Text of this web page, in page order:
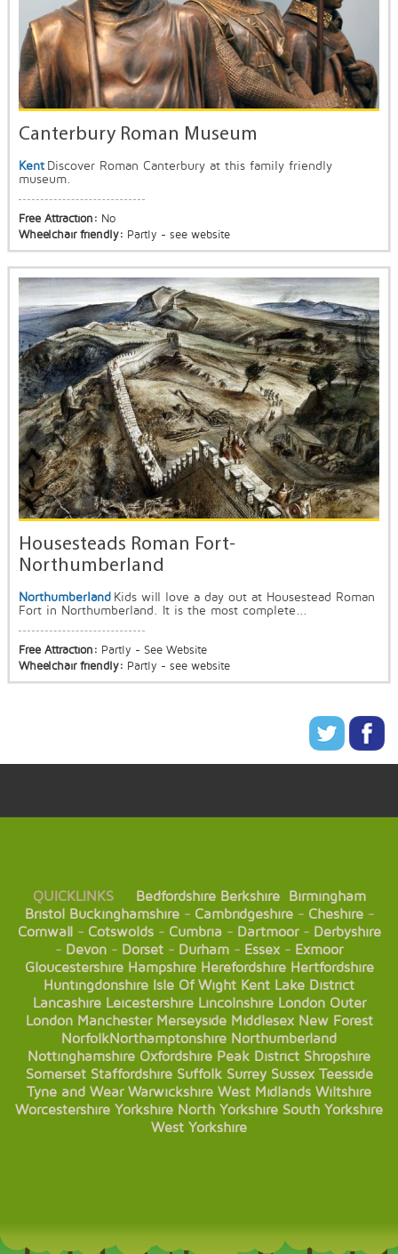
Canterbury Roman Museum
Kent Discover Roman Canterbury at this family friendly
museum.
Free Attraction: No
Wheelchair friendly: Partly - see website
Housesteads Roman Fort-
Northumberland
Northumberland Kids will love a day out at Housestead Roman
Fort in Northumberland. It is the most complete...
Free Attraction: Partly - See Website
Wheelchair friendly: Partly - see website
QUICKLINKS Bedfordshire Berkshire
Birmingham
Bristol Buckinghamshire- Cambridgeshire- Cheshire-
Cornwall- Cotswolds- Cumbria- Dartmoor- Derbyshire
- Devon - Dorset - Durham - Essex- Exmoor
Gloucestershire Hampshire Herefordshire Hertfordshire
Huntingdonshire Isle Of Wight Kent Lake District
Lancashire Leicestershire Lincolnshire London Outer
London Manchester Merseyside Middlesex New Forest
NorfolkNorthamptonshire Northumberland
Nottinghamshire Oxfordshire Peak District Shropshire
Somerset Staffordshire Suffolk Surrey Sussex Teesside
Tyne and Wear Warwickshire West Midlands Wiltshire
Worcestershire Yorkshire North Yorkshire South Yorkshire
West Yorkshire